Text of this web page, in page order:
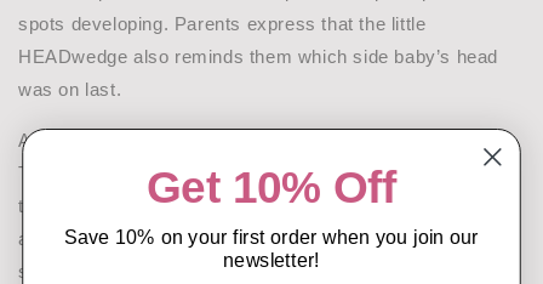
spots developing. Parents express that the little
HEADwedge also reminds them which side baby’s head
was on last.
A key international Cranio-Facial Plastic Surgeon, Dr
Tristan de Chalain, undertook Independent Hospital clinical
trials of the Safe T Sleep Sleepwrap and formally
assessed its ability to effectively enable varied, stable
sleep positions to be selected and maintained, while still
Get 10% Off
Save 10% on your first order when you join our
newsletter!